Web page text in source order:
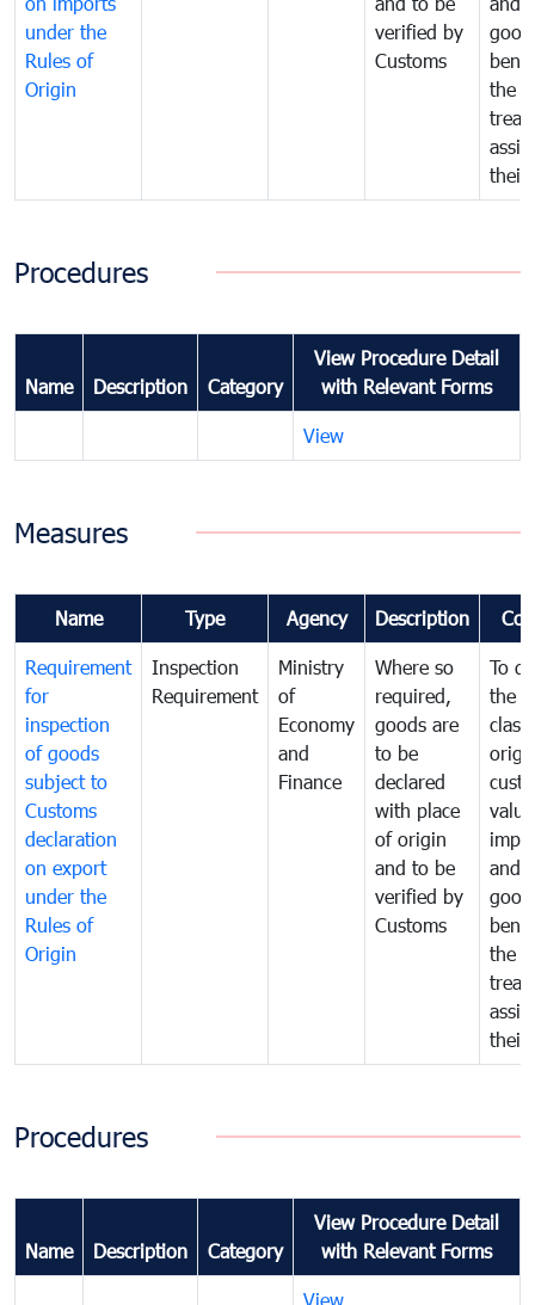
under the
Rules of
Origin
verified by
Customs
the
their
Procedures
Name Description Category
View Procedure Detail
with Relevant Forms
View
Measures
Name Type Agency Description
Requirement
for
inspection
of goods
subject to
Customs
declaration
on export
under the
Rules of
Origin
Inspection
Requirement
Ministry
of
Economy
and
Finance
Where so
required,
goods are
to be
declared
with place
of origin
and to be
verified by
Customs
To
the
and
the
their
Procedures
Name Description Category
View Procedure Detail
with Relevant Forms
View